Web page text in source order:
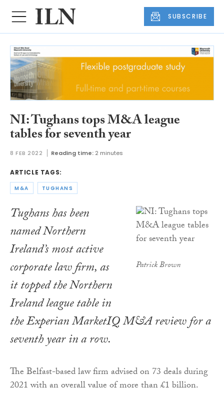
SUBSCRIBE
NI: Tughans tops M&A league
tables for seventh year
8 FEB 2022 Reading time: 2 minutes
ARTICLE TAGS:
M&A TUGHANS
Patrick Brown
Tughans has been
named Northern
Ireland’s most active
corporate law firm, as
it topped the Northern
Ireland league table in
the Experian MarketIQ M&A review for a
seventh year in a row.
The Belfast-based law firm advised on 73 deals during
2021 with an overall value of more than £1 billion.